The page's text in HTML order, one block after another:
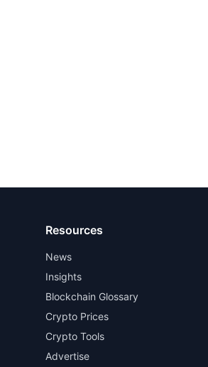
Resources
News
Insights
Blockchain Glossary
Crypto Prices
Crypto Tools
Advertise